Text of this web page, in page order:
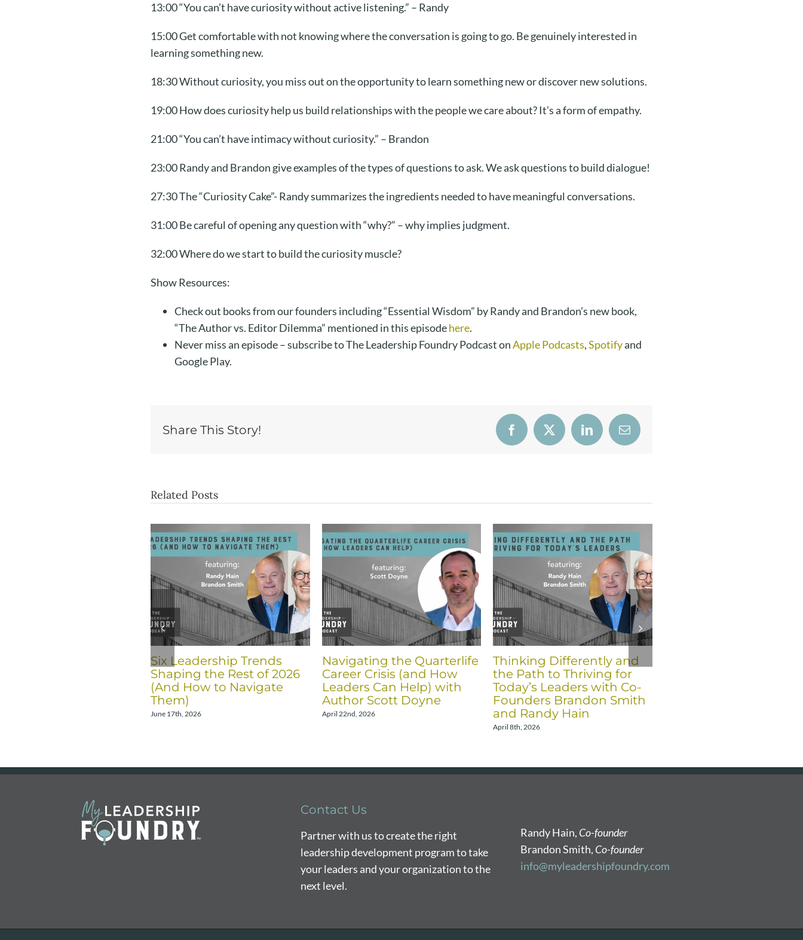
13:00 “You can’t have curiosity without active listening.” – Randy
15:00 Get comfortable with not knowing where the conversation is going to go. Be genuinely interested in
learning something new.
18:30 Without curiosity, you miss out on the opportunity to learn something new or discover new solutions.
19:00 How does curiosity help us build relationships with the people we care about? It’s a form of empathy.
21:00 “You can’t have intimacy without curiosity.” – Brandon
23:00 Randy and Brandon give examples of the types of questions to ask. We ask questions to build dialogue!
27:30 The “Curiosity Cake”- Randy summarizes the ingredients needed to have meaningful conversations.
31:00 Be careful of opening any question with “why?” – why implies judgment.
32:00 Where do we start to build the curiosity muscle?
Show Resources:
Check out books from our founders including “Essential Wisdom” by Randy and Brandon’s new book,
“The Author vs. Editor Dilemma” mentioned in this episodehere.
Never miss an episode – subscribe to The Leadership Foundry Podcast onApple Podcasts,Spotifyand
Google Play.
Share This Story! Facebook
X LinkedInEmail
Related Posts
Six Leadership Trends
Shaping the Rest of 2026
(And How to Navigate
Them)
June 17th, 2026
Navigating the Quarterlife
Career Crisis (and How
Leaders Can Help) with
Author Scott Doyne
April 22nd, 2026
Thinking Differently and
the Path to Thriving for
Today’s Leaders with Co-
Founders Brandon Smith
and Randy Hain
April 8th, 2026
Contact Us
Partner with us to create the right
leadership development program to take
your leaders and your organization to the
next level.
Randy Hain, Co-founder
Brandon Smith, Co-founder
info@myleadershipfoundry.com